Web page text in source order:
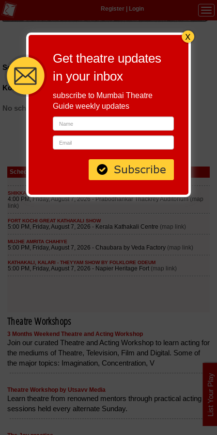
Register| Login
Multi-Lingual
Schedules till September 6, 2026 at
Koramangla
No schedules found
Schedule
Theatre Workshops
3 Months Weekend Theatre and Acting Workshop
Join our curated Theatre and Acting Workshop to learn acting for
the mediums of Theatre, Television, Film and Digital. Some of
the major topics: Imagination, Concentration, V
Theatre Workshop by Utsavv Media
Learn theatre from renowned mentors through practical acting
sessions held every alternate Sunday.
List Your Play
Get theatre updates
in your inbox
subscribe to Mumbai Theatre
Guide weekly updates